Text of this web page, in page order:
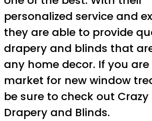
personalized service and
they are able to provide
drapery and blinds that
any home decor. If you
market for new window
be sure to check out Crazy
Drapery and Blinds.